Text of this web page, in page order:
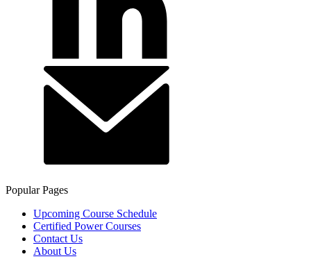
Popular Pages
Upcoming Course Schedule
Certified Power Courses
Contact Us
About Us